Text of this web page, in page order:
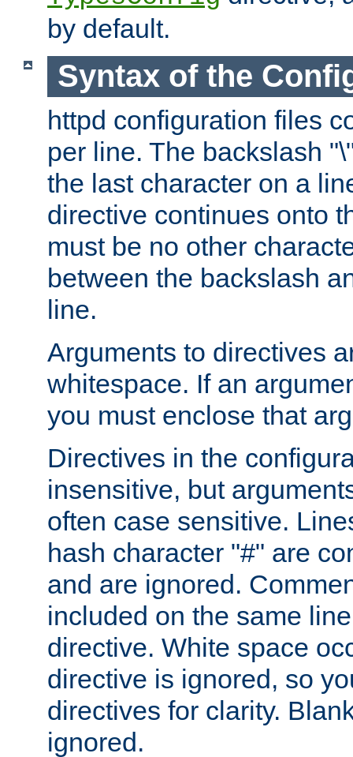
by default.
Syntax of the
httpd configuration files
per line. The backslash
the last character on a
directive continues onto
must be no other
between the backslash
line.
Arguments to directives
whitespace. If an
you must enclose that
Directives in the
insensitive, but
often case sensitive.
hash character "#" are
and are ignored.
included on the same
directive. White space
directive is ignored, so
directives for clarity.
ignored.